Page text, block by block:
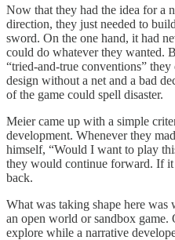
Now that they had the idea for a
direction, they just needed to
sword. On the one hand, it had
could do whatever they wanted.
“tried-and-true conventions”
design without a net and a bad
of the game could spell disaster.
Meier came up with a simple
development. Whenever they
himself, “Would I want to play
they would continue forward. If
back.
What was taking shape here
an open world or sandbox
explore while a narrative